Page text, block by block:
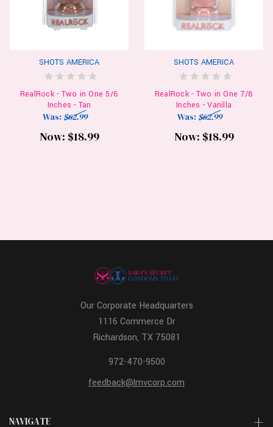
SHOTS AMERICA
RealRock - Two in One 5/6
Inches - Tan
Was: $62.99
Now: $18.99
SHOTS AMERICA
RealRock - Two in One 7/8
Inches - Vanilla
Was: $62.99
Now: $18.99
NAVIGATE
Our Corporate Headquarters
1116 Commerce Dr
Richardson, TX 75081
972-470-9500
feedback@lmvcorp.com